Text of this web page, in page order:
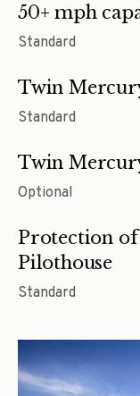
50+ mph
Standard
Twin
Standard
Twin
Optional
Protection
Pilothouse
Standard